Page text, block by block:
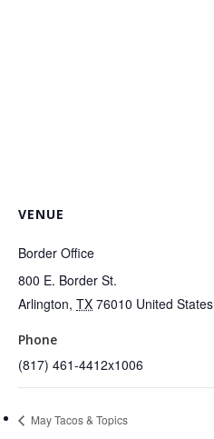
VENUE
Border Office
800 E. Border St.
Arlington, TX 76010 United States
Phone
(817) 461-4412x1006
May Tacos & Topics